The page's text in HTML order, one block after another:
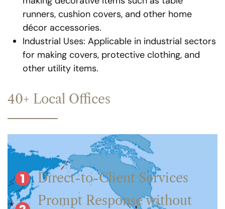
runners, cushion covers, and other home
décor accessories.
Industrial Uses: Applicable in industrial sectors
for making covers, protective clothing, and
other utility items.
40+ Local Offices
Direct-to-Client Services
Prompt Response without